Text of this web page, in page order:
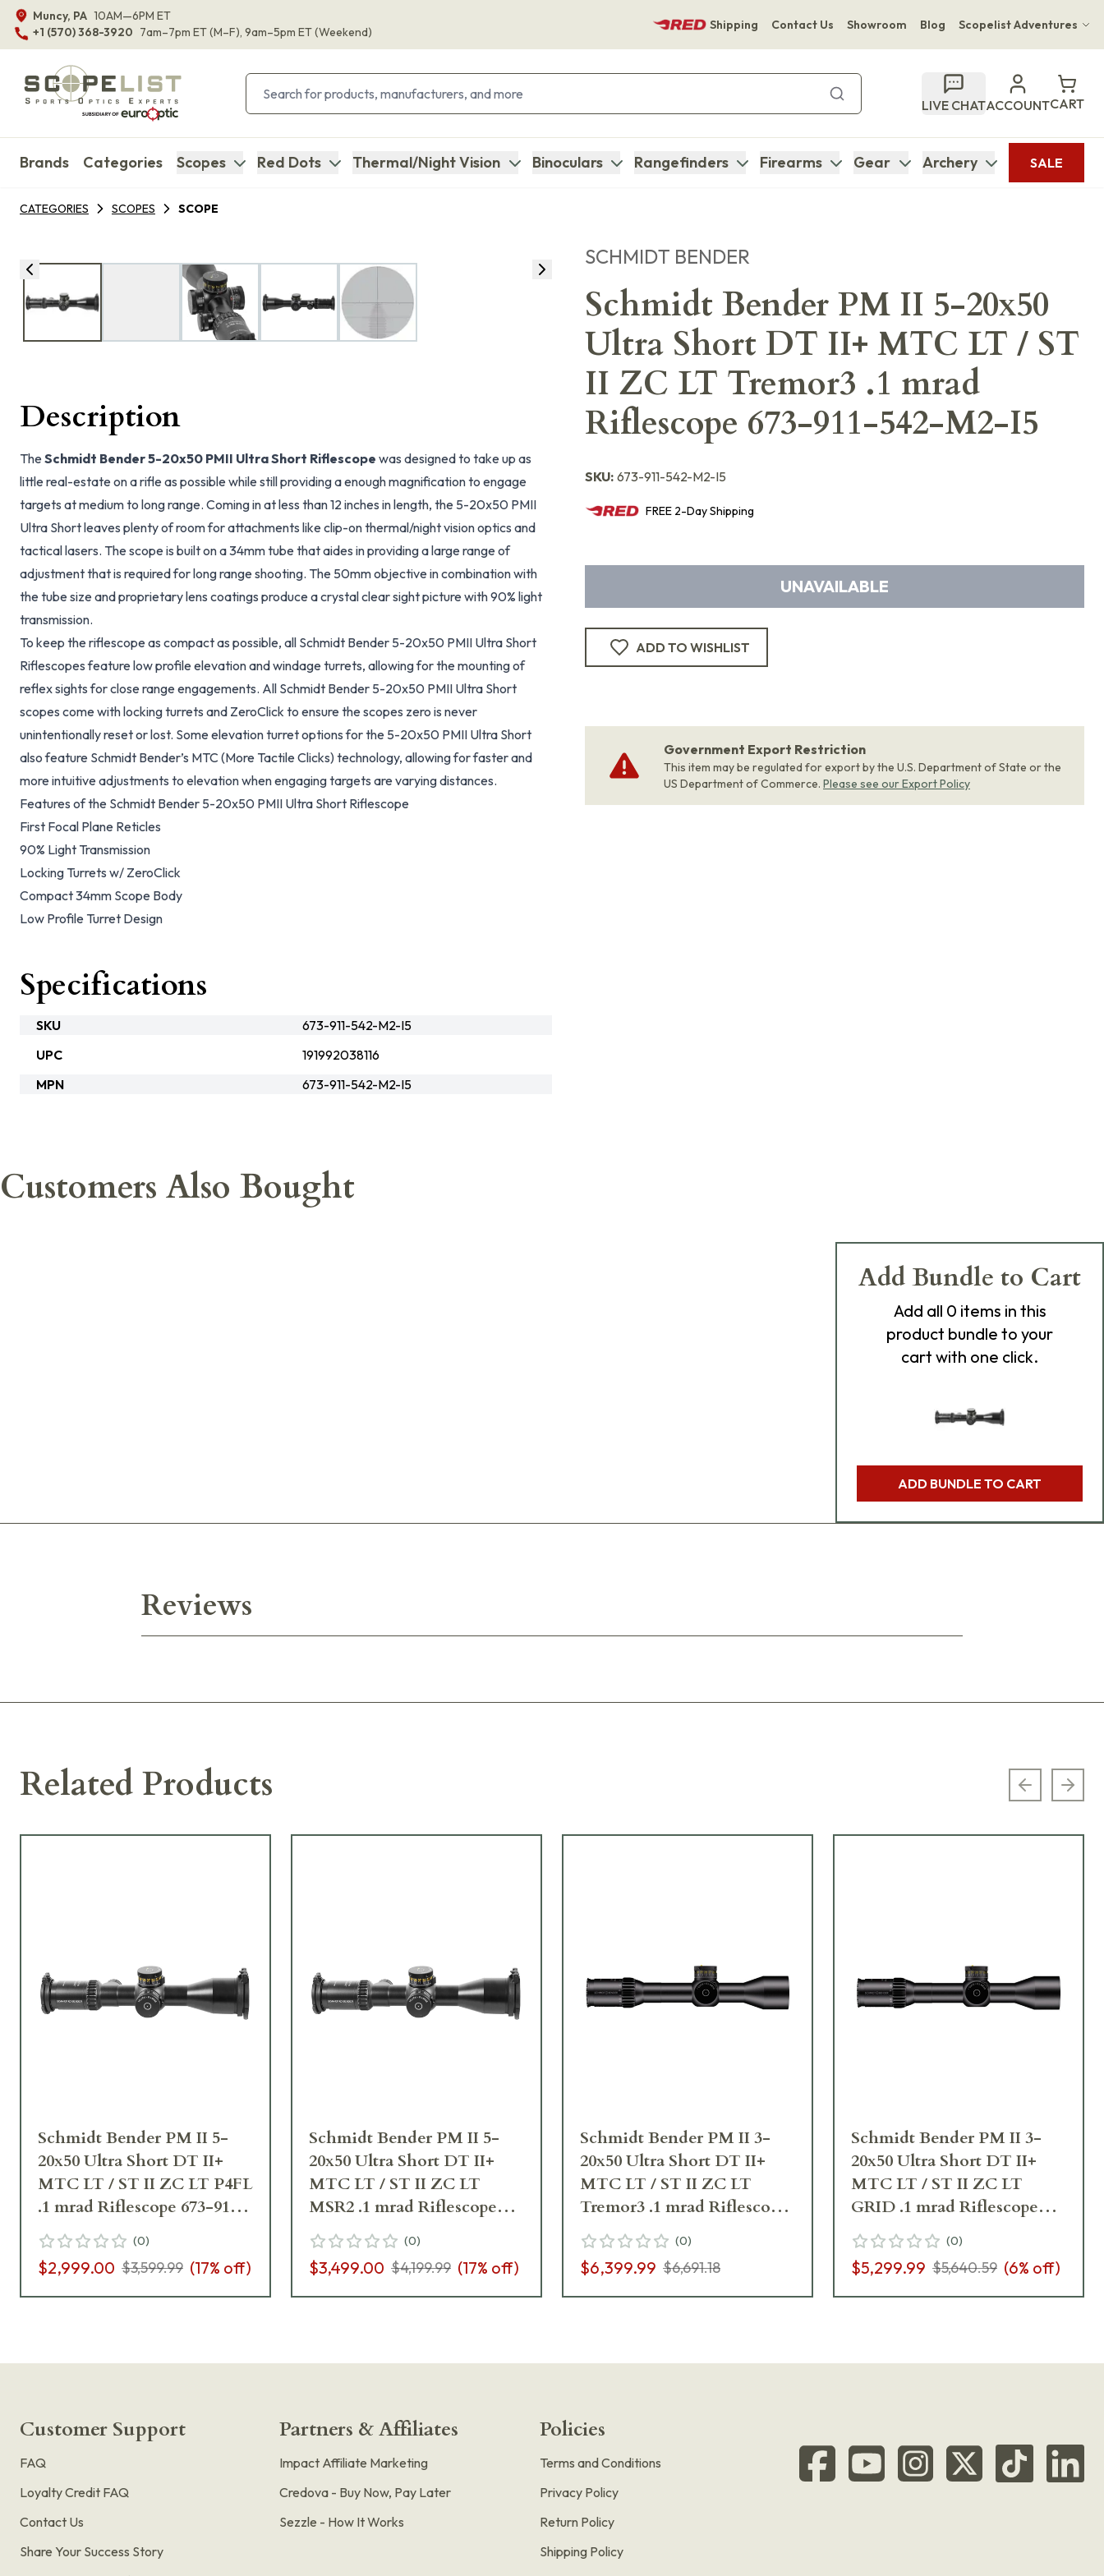
Muncy, PA 10AM—6PM ET
+1 (570) 368-3920 7am–7pm ET(M–F), 9am–5pm ET(Weekend)
Shipping Contact Us Showroom Blog Scopelist Adventures
Bupenyu Luxury Boutique Lodge
Hampton Inn & Suites Naples South Lodge
LIVE CHATACCOUNTCART
Brands Categories Scopes Red Dots Thermal/Night Vision Binoculars Rangefinders Firearms Gear Archery SALE
CATEGORIES SCOPES SCOPE
SCHMIDT BENDER
Schmidt Bender PM II 5-20x50
Ultra Short DT II+ MTC LT / ST
II ZC LT Tremor3 .1 mrad
Riflescope 673-911-542-M2-I5
SKU: 673-911-542-M2-I5
FREE 2-DayShipping
UNAVAILABLE
ADD TO WISHLIST
Government Export Restriction
This item may be regulated for export by the U.S. Department of State or the
US Department of Commerce. Please see our Export Policy
Description
The Schmidt Bender 5-20x50 PMII Ultra Short Riflescope was designed to take up as
little real-estate on a rifle as possible while still providing a enough magnification to engage
targets at medium to long range. Coming in at less than 12 inches in length, the 5-20x50 PMII
Ultra Short leaves plenty of room for attachments like clip-on thermal/night vision optics and
tactical lasers. The scope is built on a 34mm tube that aides in providing a large range of
adjustment that is required for long range shooting. The 50mm objective in combination with
the tube size and proprietary lens coatings produce a crystal clear sight picture with 90% light
transmission.
To keep the riflescope as compact as possible, all Schmidt Bender 5-20x50 PMII Ultra Short
Riflescopes feature low profile elevation and windage turrets, allowing for the mounting of
reflex sights for close range engagements. All Schmidt Bender 5-20x50 PMII Ultra Short
scopes come with locking turrets and ZeroClick to ensure the scopes zero is never
unintentionally reset or lost. Some elevation turret options for the 5-20x50 PMII Ultra Short
also feature Schmidt Bender’s MTC (More Tactile Clicks) technology, allowing for faster and
more intuitive adjustments to elevation when engaging targets are varying distances.
Features of the Schmidt Bender 5-20x50 PMII Ultra Short Riflescope
First Focal Plane Reticles
90% Light Transmission
Locking Turrets w/ ZeroClick
Compact 34mm Scope Body
Low Profile Turret Design
Specifications
SKU
673-911-542-M2-I5
UPC
191992038116
MPN
673-911-542-M2-I5
Customers Also Bought
Add Bundle to Cart
Add all 0 items in this
product bundle to your
cart with one click.
ADD BUNDLE TO CART
Reviews
Related Products Previous
Schmidt Bender PM II 5-
20x50 Ultra Short DT II+
MTC LT / ST II ZC LT P4FL
.1 mrad Riflescope 673-911-
972-M2-I5
(0)
$2,999.00 $3,599.99 (17% off)
Schmidt Bender PM II 5-
20x50 Ultra Short DT II+
MTC LT / ST II ZC LT
MSR2 .1 mrad Riflescope
673-911-862-M2-I5
(0)
$3,499.00 $4,199.99 (17% off)
Schmidt Bender PM II 3-
20x50 Ultra Short DT II+
MTC LT / ST II ZC LT
Tremor3 .1 mrad Riflescope
667-911-532-M2-I5
(0)
$6,399.99 $6,691.18
Schmidt Bender PM II 3-
20x50 Ultra Short DT II+
MTC LT / ST II ZC LT
GRID .1 mrad Riflescope
667-911-422-M2-I5
(0)
$5,299.99 $5,640.59 (6% off)
Customer Support
FAQ
Loyalty Credit FAQ
Contact Us
Share Your Success Story
Partners & Affiliates
Impact Affiliate Marketing
Credova - Buy Now, Pay Later
Sezzle - How It Works
Policies
Terms and Conditions
Privacy Policy
Return Policy
Shipping Policy